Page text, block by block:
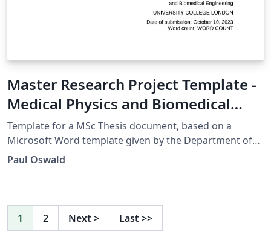
Master Research Project Template -
Medical Physics and Biomedical
Engineering UCL
Template for a MSc Thesis document, based on a
Microsoft Word template given by the Department of
Medical Physics and Biomedical Engineering, UCL.
Paul Oswald
1 2 Next > Last >>